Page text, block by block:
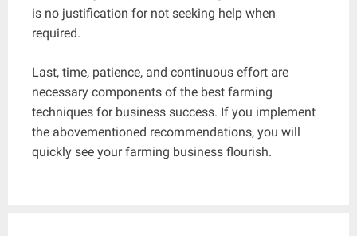
is no justification for not seeking help when
required.
Last, time, patience, and continuous effort are
necessary components of the best farming
techniques for business success. If you implement
the abovementioned recommendations, you will
quickly see your farming business flourish.